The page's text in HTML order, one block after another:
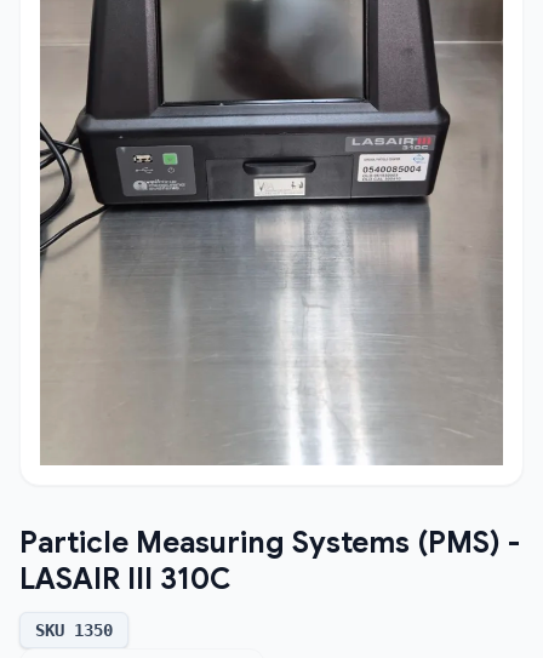
Particle Measuring Systems (PMS) -
LASAIR III 310C
SKU 1350